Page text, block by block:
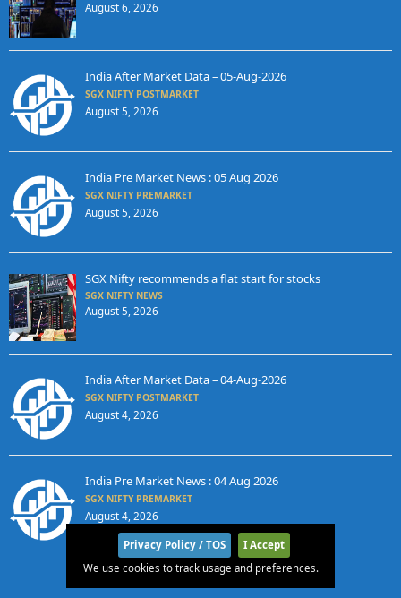
August 6, 2026
India After Market Data – 05-Aug-2026
SGX NIFTY POSTMARKET
August 5, 2026
India Pre Market News : 05 Aug 2026
SGX NIFTY PREMARKET
August 5, 2026
SGX Nifty recommends a flat start for stocks
SGX NIFTY NEWS
August 5, 2026
India After Market Data – 04-Aug-2026
SGX NIFTY POSTMARKET
August 4, 2026
India Pre Market News : 04 Aug 2026
SGX NIFTY PREMARKET
August 4, 2026
Privacy Policy / TOS
I Accept
We use cookies to track usage and preferences.